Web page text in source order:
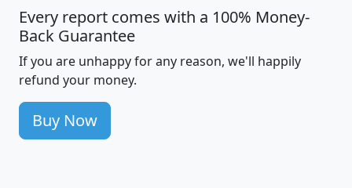
Every report comes with a 100% Money-
Back Guarantee
If you are unhappy for any reason, we'll happily
refund your money.
Buy Now